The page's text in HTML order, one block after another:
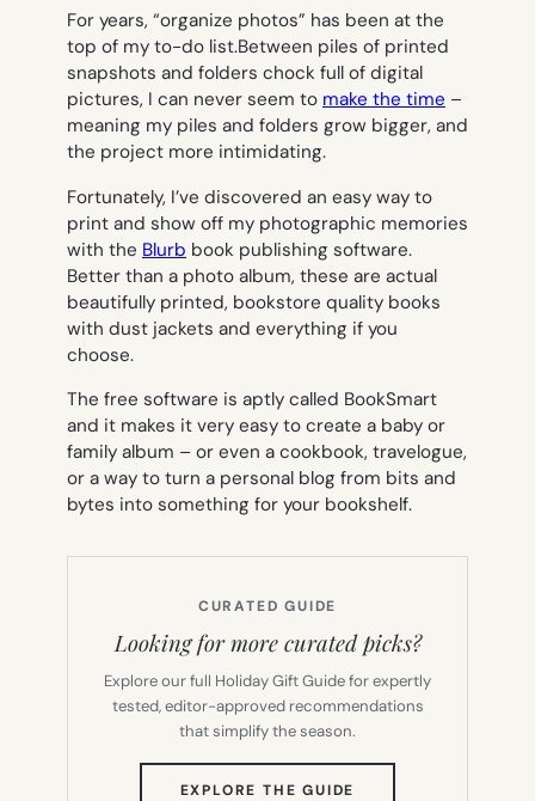
For years, “organize photos” has been at the
top of my to-do list.Between piles of printed
snapshots and folders chock full of digital
pictures, I can never seem to make the time –
meaning my piles and folders grow bigger, and
the project more intimidating.
Fortunately, I’ve discovered an easy way to
print and show off my photographic memories
with the Blurb book publishing software.
Better than a photo album, these are actual
beautifully printed, bookstore quality books
with dust jackets and everything if you
choose.
The free software is aptly called BookSmart
and it makes it very easy to create a baby or
family album – or even a cookbook, travelogue,
or a way to turn a personal blog from bits and
bytes into something for your bookshelf.
CURATED GUIDE
Looking for more curated picks?
Explore our full Holiday Gift Guide for expertly
tested, editor-approved recommendations
that simplify the season.
EXPLORE THE GUIDE